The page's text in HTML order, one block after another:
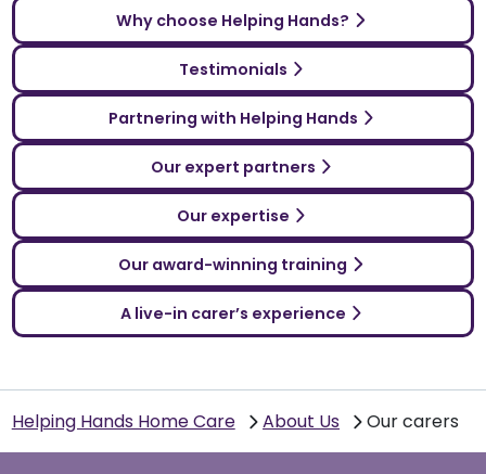
Why choose Helping Hands?
Testimonials
Partnering with Helping Hands
Our expert partners
Our expertise
Our award-winning training
A live-in carer’s experience
Helping Hands Home Care About Us Our carers